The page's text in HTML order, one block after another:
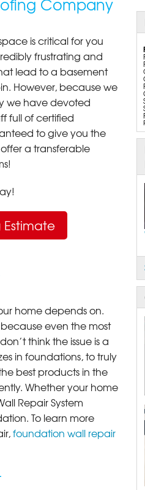
is critical for you
frustrating and
lead to a basement
However, because we
we have devoted
full of certified
to give you the
a transferable
home depends on.
even the most
think the issue is a
in foundations, to truly
best products in the
Whether your home
Repair System
To learn more
foundation wall repair